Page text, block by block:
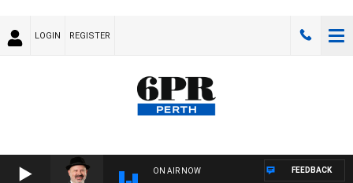
LOGIN REGISTER
ON AIR NOW FEEDBACK